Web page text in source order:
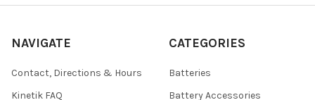
NAVIGATE
Contact, Directions & Hours
Kinetik FAQ
CATEGORIES
Batteries
Battery Accessories